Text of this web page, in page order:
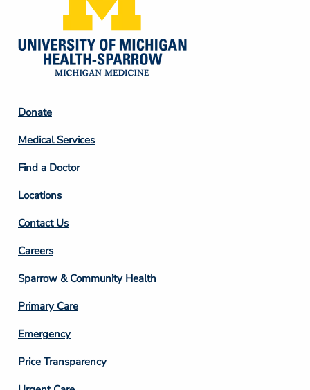
Footer
Column
2
Donate
Medical Services
Find a Doctor
Locations
Contact Us
Footer
Column
3
Careers
Sparrow & Community Health
Primary Care
Emergency
Price Transparency